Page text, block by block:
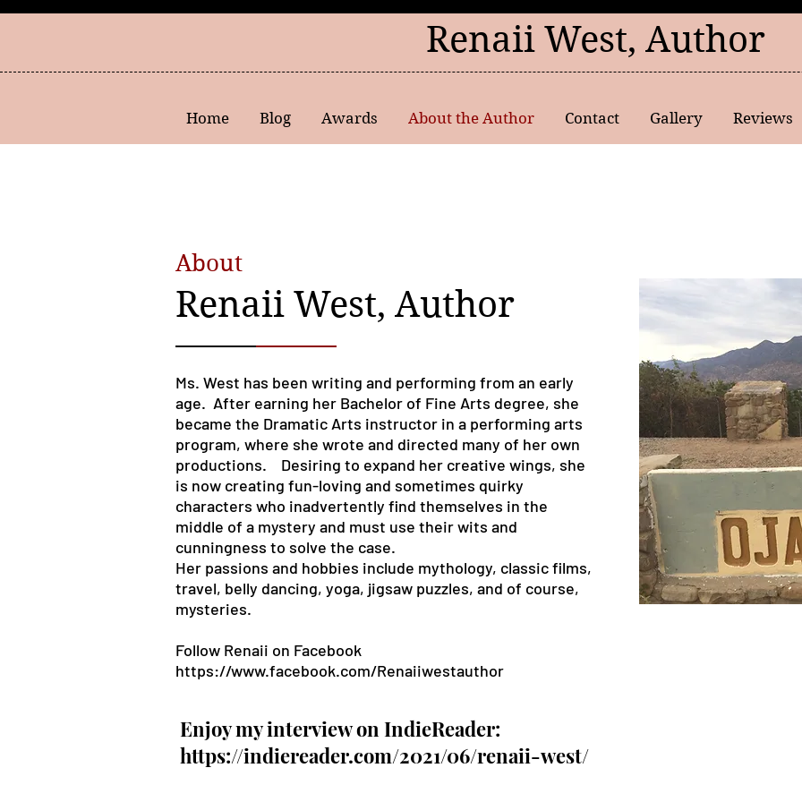
Renaii West, Author
Home Blog Awards About the Author Contact Gallery Reviews
About
Renaii West, Author
Ms. West has been writing and performing from an early
age. After earning her Bachelor of Fine Arts degree, she
became the Dramatic Arts instructor in a performing arts
program, where she wrote and directed many of her own
productions. Desiring to expand her creative wings, she
is now creating fun-loving and sometimes quirky
characters who inadvertently find themselves in the
middle of a mystery and must use their wits and
cunningness to solve the case.
Her passions and hobbies include mythology, classic films,
travel, belly dancing, yoga, jigsaw puzzles, and of course,
mysteries.
Follow Renaii on Facebook
https://www.facebook.com/Renaiiwestauthor
Enjoy my interview on IndieReader:
https://indiereader.com/2021/06/renaii-west/